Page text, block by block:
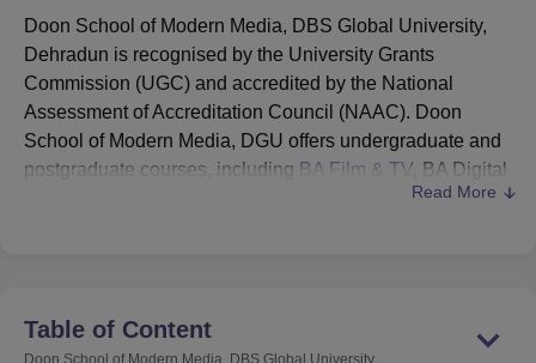
of Fundamental Research, MumbaiIndian Agricultural Research
Vellore Institute of Technology, VelloreSRM Institute of
College Of Nursing, Mumbai ICT MumbaiASMSOC Mumbai
Christian CollegeLoyola CollegeCrescent CollegeHITS Chennai
Centre, Kolkata
Guru Nanak Institute Of Hotel Management, Kolkata
Animation and Design
Doon School of Modern Media, DBS Global University,
Dehradun is recognised by the University Grants
Commission (UGC) and accredited by the National
Assessment of Accreditation Council (NAAC). Doon
School of Modern Media, DGU offers undergraduate and
postgraduate courses, including BA Film & TV , BA Digital
Media & Mass Communication, MA Mass Communication
DBS Global School launched Start-Up at the
Incubation Centre.
Read More
Table of Content
Doon School of Modern Media, DBS Global University,